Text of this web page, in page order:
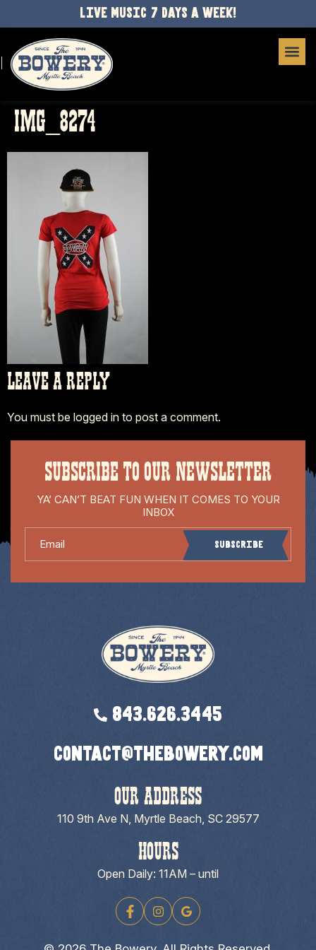
LIVE MUSIC 7 DAYS A WEEK!
IMG_8274
LEAVE A REPLY
You must be logged in to post a comment.
SUBSCRIBE TO OUR NEWSLETTER
YA’ CAN’T BEAT FUN WHEN IT COMES TO YOUR
INBOX
Subscribe
843.626.3445
contact@thebowery.com
OUR ADDRESS
110 9th Ave N, Myrtle Beach, SC 29577
HOURS
Open Daily: 11AM – until